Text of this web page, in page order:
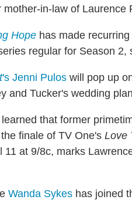
mother-in-law of Laurence
Hope has made
regular for Season 2,
's Jenni Pulos will pop up
and Tucker's wedding
learned that former
finale of TV One's Love
11 at 9/8c, marks
Wanda Sykes has joined